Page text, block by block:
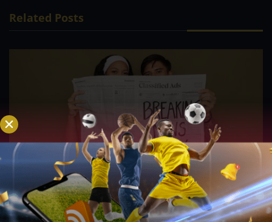
Related Posts
PVL; Veteran football star, Rain or Shine’s Felix